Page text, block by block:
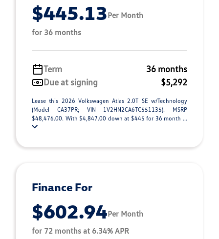
$445.13Per Month
for 36 months
Term
36 months
Due at signing
$5,292
Lease this 2026 Volkswagen Atlas 2.0T SE w/Technology
(Model CA37PR; VIN 1V2HN2CA6TC551135). MSRP
$48,476.00. With $4,847.00 down at $445 for 36 month ...
Finance For
$602.94Per Month
for 72 months at 6.34% APR